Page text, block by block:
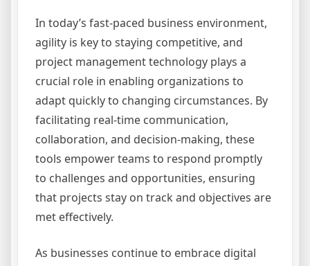
In today’s fast-paced business environment,
agility is key to staying competitive, and
project management technology plays a
crucial role in enabling organizations to
adapt quickly to changing circumstances. By
facilitating real-time communication,
collaboration, and decision-making, these
tools empower teams to respond promptly
to challenges and opportunities, ensuring
that projects stay on track and objectives are
met effectively.
As businesses continue to embrace digital